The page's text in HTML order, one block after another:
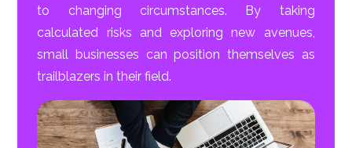
to changing circumstances. By taking
calculated risks and exploring new avenues,
small businesses can position themselves as
trailblazers in their field.